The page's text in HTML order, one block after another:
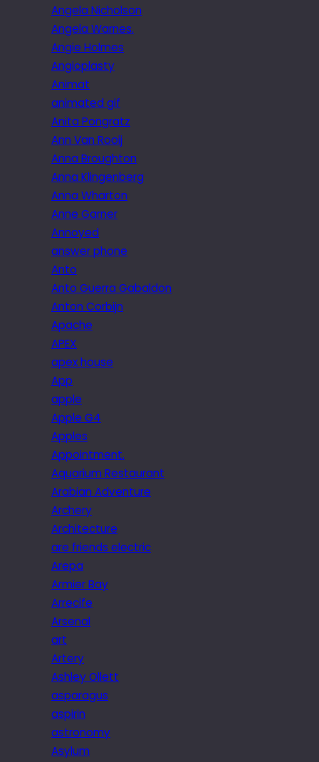
Angela Nicholson
Angela Warnes.
Angie Holmes
Angioplasty
Animat
animated gif
Anita Pongratz
Ann Van Rooij
Anna Broughton
Anna Klingenberg
Anna Wharton
Anne Garner
Annoyed
answer phone
Anto
Anto Guerra Gabaldon
Anton Corbijn
Apache
APEX
apex house
App
apple
Apple G4
Apples
Appointment.
Aquarium Restaurant
Arabian Adventure
Archery
Architecture
are friends electric
Arepa
Armier Bay
Arrecife
Arsenal
art
Artery
Ashley Ollett
asparagus
aspirin
astronomy
Asylum